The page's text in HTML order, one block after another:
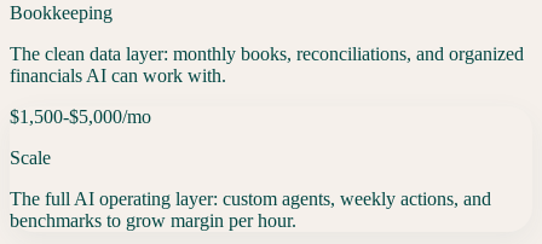
Bookkeeping
The clean data layer: monthly books, reconciliations, and organized
financials AI can work with.
$1,500-$5,000/mo
Scale
The full AI operating layer: custom agents, weekly actions, and
benchmarks to grow margin per hour.